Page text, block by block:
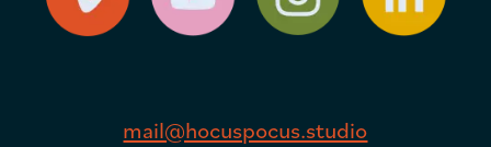
mail@hocuspocus.studio